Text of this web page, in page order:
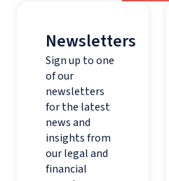
Newsletters
Sign up to one
of our
newsletters
for the latest
news and
insights from
our legal and
financial